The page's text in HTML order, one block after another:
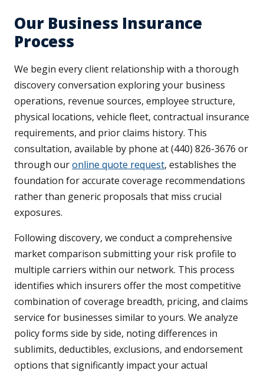
Our Business Insurance
Process
We begin every client relationship with a thorough
discovery conversation exploring your business
operations, revenue sources, employee structure,
physical locations, vehicle fleet, contractual insurance
requirements, and prior claims history. This
consultation, available by phone at (440) 826-3676 or
through ouronline quote request, establishes the
foundation for accurate coverage recommendations
rather than generic proposals that miss crucial
exposures.
Following discovery, we conduct a comprehensive
market comparison submitting your risk profile to
multiple carriers within our network. This process
identifies which insurers offer the most competitive
combination of coverage breadth, pricing, and claims
service for businesses similar to yours. We analyze
policy forms side by side, noting differences in
sublimits, deductibles, exclusions, and endorsement
options that significantly impact your actual